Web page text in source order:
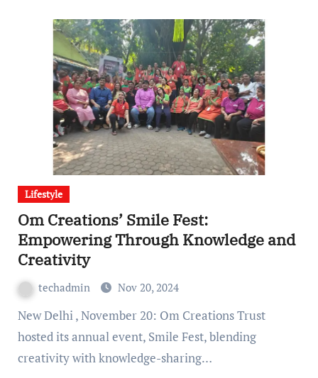
Lifestyle
Om Creations’ Smile Fest:
Empowering Through Knowledge and
Creativity
techadmin Nov 20, 2024
New Delhi , November 20: Om Creations Trust
hosted its annual event, Smile Fest, blending
creativity with knowledge-sharing…